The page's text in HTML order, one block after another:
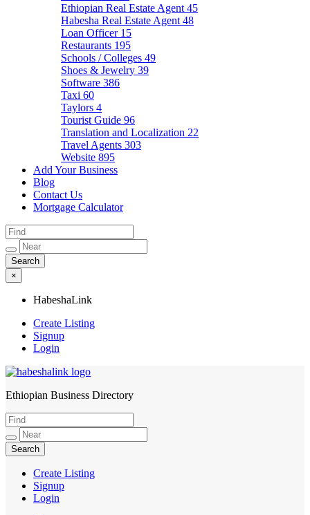
Ethiopian Real Estate Agent 45
Habesha Real Estate Agent 48
Loan Officer 15
Restaurants 195
Schools / Colleges 49
Shoes & Jewelry 39
Software 386
Taxi 60
Taylors 4
Tourist Guide 96
Translation and Localization 22
Travel Agents 303
Website 895
Add Your Business
Blog
Contact Us
Mortgage Calculator
×
HabeshaLink
Create Listing
Signup
Login
HabeshaLink
Ethiopian Business Directory
Create Listing
Signup
Login